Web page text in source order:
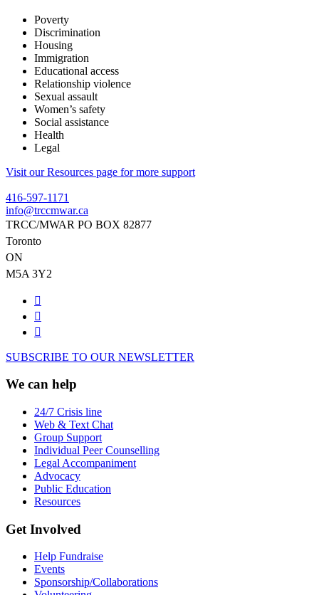
Poverty
Discrimination
Housing
Immigration
Educational access
Relationship violence
Sexual assault
Women’s safety
Social assistance
Health
Legal
Visit our Resources page for more support
416-597-1171
info@trccmwar.ca
TRCC/MWAR PO BOX 82877
Toronto
ON
M5A 3Y2
SUBSCRIBE TO OUR NEWSLETTER
We can help
24/7 Crisis line
Web & Text Chat
Group Support
Individual Peer Counselling
Legal Accompaniment
Advocacy
Public Education
Resources
Get Involved
Help Fundraise
Events
Sponsorship/Collaborations